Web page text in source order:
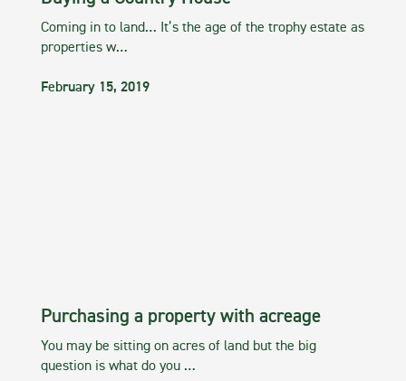
Coming in to land… It’s the age of the trophy estate as
properties w…
February 15, 2019
Purchasing a property with acreage
You may be sitting on acres of land but the big
question is what do you …